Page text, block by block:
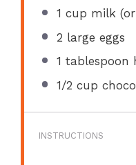
1 cup milk
2 large eggs
1 tablespoon
1/2 cup
INSTRUCTIONS